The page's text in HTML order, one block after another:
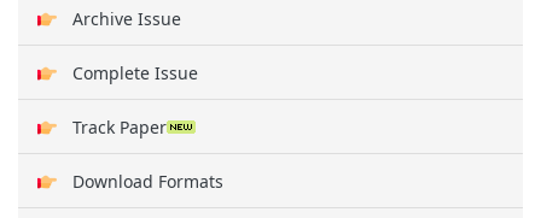
Archive Issue
Complete Issue
Track Paper
Download Formats